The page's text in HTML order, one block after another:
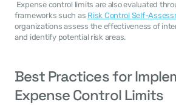
frameworks such as Risk Control Self-
organizations assess the effectiveness of
and identify potential risk areas.
Best Practices for
Expense Control Limits